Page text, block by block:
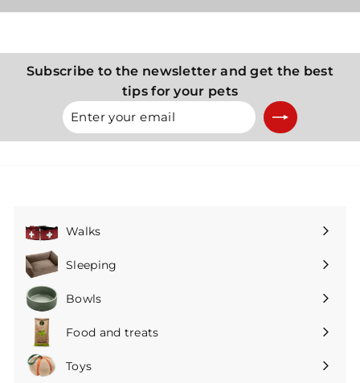
Subscribe to the newsletter and get the best
tips for your pets
Enter
your
email
Subscribe
Walks
Expand
submenu
Sleeping
Expand
submenu
Bowls
Expand
submenu
Food and treats
Expand
submenu
Toys
Expand